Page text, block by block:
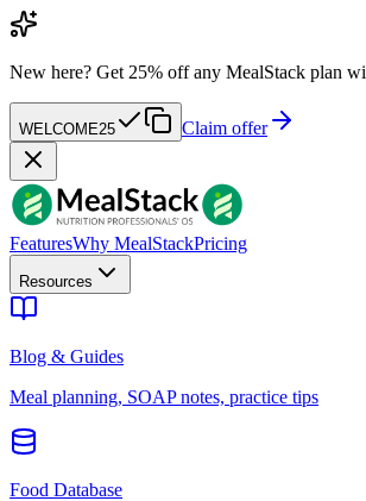
New here? Get 25% off any MealStack plan
WELCOME25 Claim offer
FeaturesWhy MealStackPricing
Resources
Blog & Guides
Meal planning, SOAP notes, practice tips
Food Database